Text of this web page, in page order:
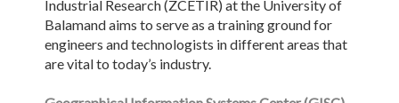
Industrial Research (ZCETIR) at the University of
Balamand aims to serve as a training ground for
engineers and technologists in different areas that
are vital to today’s industry.